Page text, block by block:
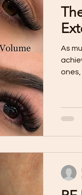
As
ones,